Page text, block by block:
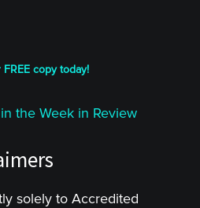
copy today!
the Week in Review
solely to Accredited